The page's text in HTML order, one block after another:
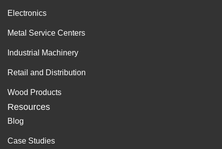
Electronics
Metal Service Centers
Industrial Machinery
Retail and Distribution
Wood Products
Resources
Blog
Case Studies